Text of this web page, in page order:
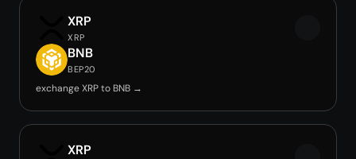
XRP
XRP
BNB
BEP20
exchange XRP to BNB →
XRP